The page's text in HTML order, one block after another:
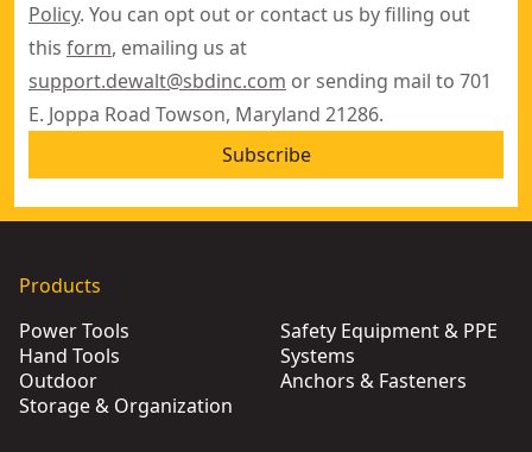
Policy. You can opt out or contact us by filling out
this form, emailing us at
support.dewalt@sbdinc.com or sending mail to 701
E. Joppa Road Towson, Maryland 21286.
Subscribe
Products
Power Tools
Hand Tools
Outdoor
Storage & Organization
Safety Equipment & PPE
Systems
Anchors & Fasteners